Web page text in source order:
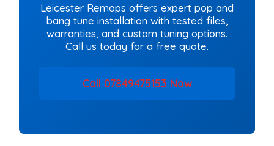
Leicester Remaps offers expert pop and
bang tune installation with tested files,
warranties, and custom tuning options.
Call us today for a free quote.
Call 07849475153 Now